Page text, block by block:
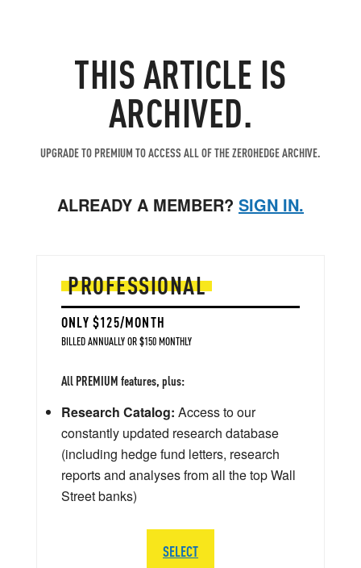
THIS ARTICLE IS
ARCHIVED.
UPGRADE TO PREMIUM TO ACCESS ALL OF THE ZEROHEDGE ARCHIVE.
ALREADY A MEMBER? SIGN IN.
PROFESSIONAL
ONLY $125/MONTH
BILLED ANNUALLY OR $150 MONTHLY
All PREMIUM features, plus:
Research Catalog: Access to our
constantly updated research database
(including hedge fund letters, research
reports and analyses from all the top Wall
Street banks)
SELECT